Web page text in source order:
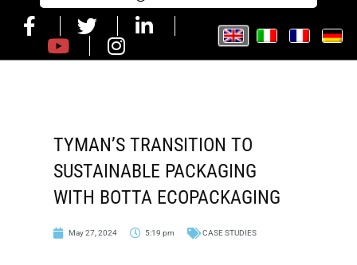
TYMAN’S TRANSITION TO
SUSTAINABLE PACKAGING
WITH BOTTA ECOPACKAGING
May 27, 2024 5:19 pm CASE STUDIES